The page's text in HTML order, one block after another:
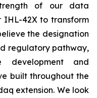
of our data
42X to transform
the designation
regulatory pathway,
and
built throughout the
extension. We look